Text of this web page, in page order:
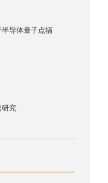
导体量子点辐
研究